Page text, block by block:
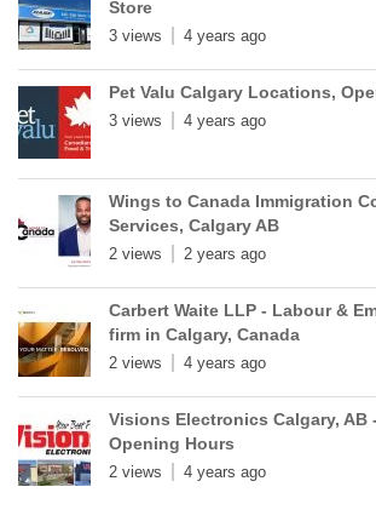
Store
3 views 4 years ago
Pet Valu Calgary Locations,
3 views 4 years ago
Wings to Canada Immigration
Services, Calgary AB
2 views 2 years ago
Carbert Waite LLP - Labour &
firm in Calgary, Canada
2 views 4 years ago
Visions Electronics Calgary, AB
Opening Hours
2 views 4 years ago